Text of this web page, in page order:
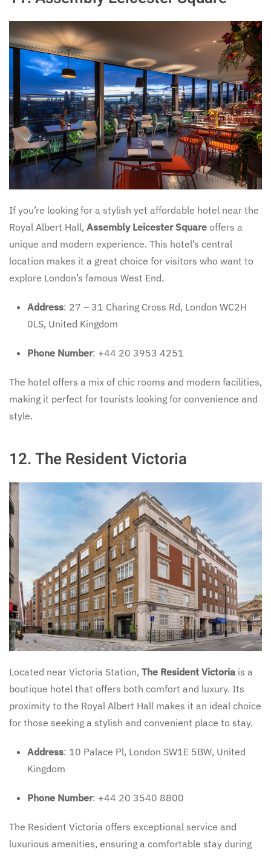
If you’re looking for a stylish yet affordable hotel near the
Royal Albert Hall, Assembly Leicester Square offers a
unique and modern experience. This hotel’s central
location makes it a great choice for visitors who want to
explore London’s famous West End.
Address: 27 – 31 Charing Cross Rd, London WC2H
0LS, United Kingdom
Phone Number: +44 20 3953 4251
The hotel offers a mix of chic rooms and modern facilities,
making it perfect for tourists looking for convenience and
style.
12.The Resident Victoria
Located near Victoria Station, The Resident Victoria is a
boutique hotel that offers both comfort and luxury. Its
proximity to the Royal Albert Hall makes it an ideal choice
for those seeking a stylish and convenient place to stay.
Address: 10 Palace Pl, London SW1E 5BW, United
Kingdom
Phone Number: +44 20 3540 8800
The Resident Victoria offers exceptional service and
luxurious amenities, ensuring a comfortable stay during